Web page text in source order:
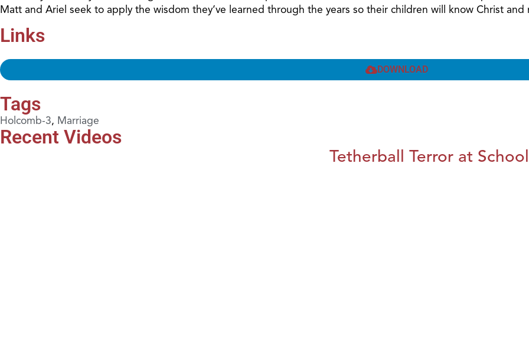
Matt and Ariel seek to apply the wisdom they’ve learned through the years so their children will know Christ and
Links
DOWNLOAD
Tags
Holcomb-3, Marriage
Recent Videos
Tetherball Terror at School